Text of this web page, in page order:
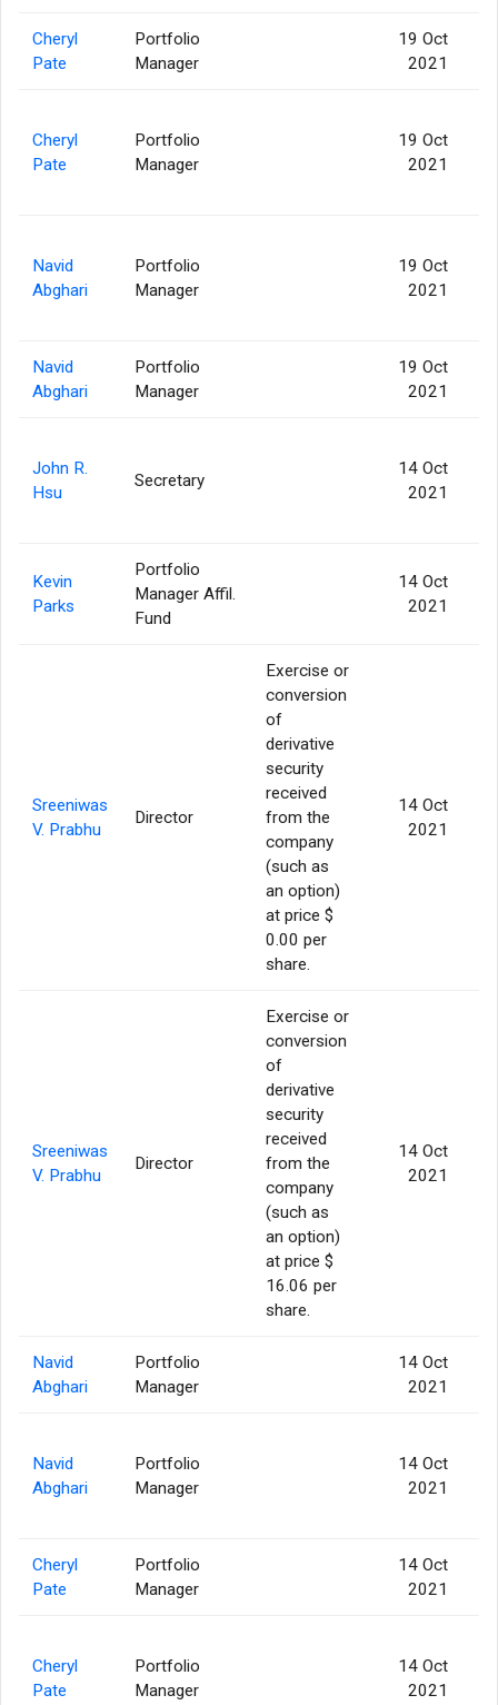
Cheryl
Pate
Portfolio
Manager
19 Oct
2021
Cheryl
Pate
Portfolio
Manager
19 Oct
2021
Navid
Abghari
Portfolio
Manager
19 Oct
2021
Navid
Abghari
Portfolio
Manager
19 Oct
2021
John R.
Hsu
Secretary
14 Oct
2021
Kevin
Parks
Portfolio
Manager Affil.
Fund
14 Oct
2021
Sreeniwas
V. Prabhu
Director
Exercise or
conversion
of
derivative
security
received
from the
company
(such as
an option)
at price $
0.00 per
share.
14 Oct
2021
Sreeniwas
V. Prabhu
Director
Exercise or
conversion
of
derivative
security
received
from the
company
(such as
an option)
at price $
16.06 per
share.
14 Oct
2021
Navid
Abghari
Portfolio
Manager
14 Oct
2021
Navid
Abghari
Portfolio
Manager
14 Oct
2021
Cheryl
Pate
Portfolio
Manager
14 Oct
2021
Cheryl
Pate
Portfolio
Manager
14 Oct
2021